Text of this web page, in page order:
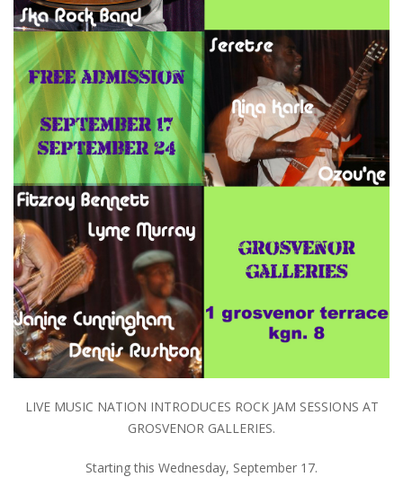
LIVE MUSIC NATION INTRODUCES ROCK JAM SESSIONS AT
GROSVENOR GALLERIES.
Starting this Wednesday, September 17.